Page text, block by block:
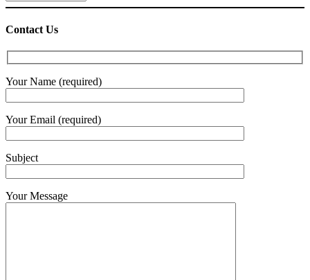
Contact Us
Your Name (required)
Your Email (required)
Subject
Your Message